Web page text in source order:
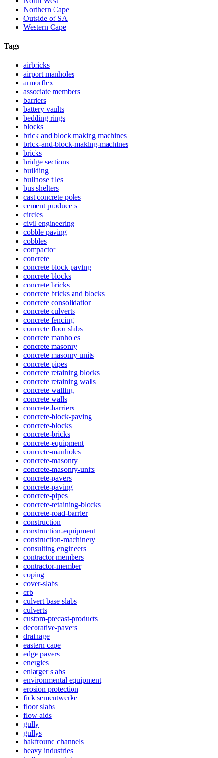
Northern Cape
Outside of SA
Western Cape
Tags
airbricks
airport manholes
armorflex
associate members
barriers
battery vaults
bedding rings
blocks
brick and block making machines
brick-and-block-making-machines
bricks
bridge sections
building
bullnose tiles
bus shelters
cast concrete poles
cement producers
circles
civil engineering
cobble paving
cobbles
compactor
concrete
concrete block paving
concrete blocks
concrete bricks
concrete bricks and blocks
concrete consolidation
concrete culverts
concrete fencing
concrete floor slabs
concrete manholes
concrete masonry
concrete masonry units
concrete pipes
concrete retaining blocks
concrete retaining walls
concrete walling
concrete walls
concrete-barriers
concrete-block-paving
concrete-blocks
concrete-bricks
concrete-equipment
concrete-manholes
concrete-masonry
concrete-masonry-units
concrete-pavers
concrete-paving
concrete-pipes
concrete-retaining-blocks
concrete-road-barrier
construction
construction-equipment
construction-machinery
consulting engineers
contractor members
contractor-member
coping
cover-slabs
crb
culvert base slabs
culverts
custom-precast-products
decorative-pavers
drainage
eastern cape
edge pavers
energies
enlarger slabs
environmental equipment
erosion protection
fick sementwerke
floor slabs
flow aids
gully
gullys
hakfround channels
heavy industries